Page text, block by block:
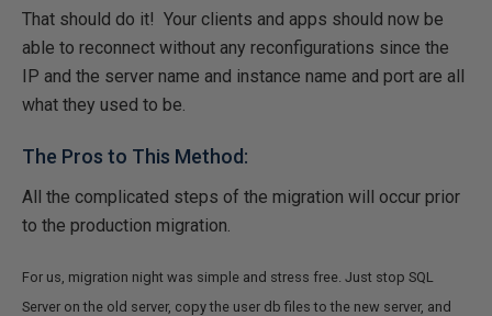
That should do it! Your clients and apps should now be
able to reconnect without any reconfigurations since the
IP and the server name and instance name and port are all
what they used to be.
The Pros to This Method:
All the complicated steps of the migration will occur prior
to the production migration.
For us, migration night was simple and stress free. Just stop SQL
Server on the old server, copy the user db files to the new server, and